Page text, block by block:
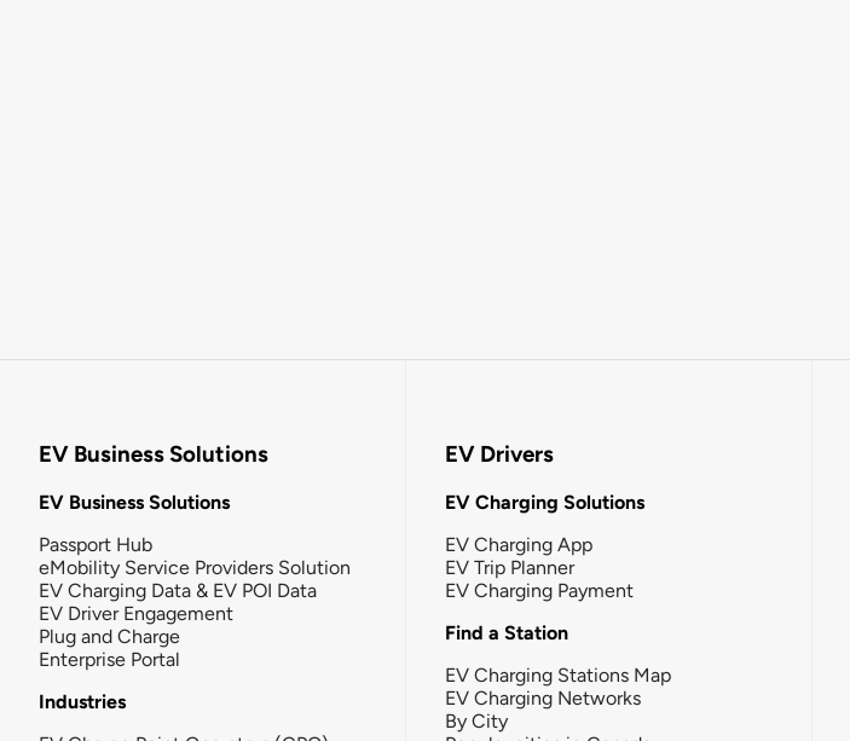
EV Business Solutions
EV Business Solutions
Passport Hub
eMobility Service Providers Solution
EV Charging Data & EV POI Data
EV Driver Engagement
Plug and Charge
Enterprise Portal
Industries
EV Drivers
EV Charging Solutions
EV Charging App
EV Trip Planner
EV Charging Payment
Find a Station
EV Charging Stations Map
EV Charging Networks
By City